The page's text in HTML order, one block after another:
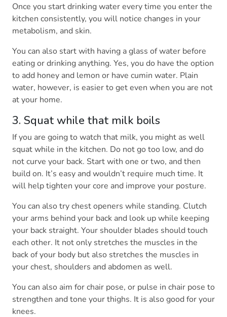
Once you start drinking water every time you enter the
kitchen consistently, you will notice changes in your
metabolism, and skin.
You can also start with having a glass of water before
eating or drinking anything. Yes, you do have the option
to add honey and lemon or have cumin water. Plain
water, however, is easier to get even when you are not
at your home.
3. Squat while that milk boils
If you are going to watch that milk, you might as well
squat while in the kitchen. Do not go too low, and do
not curve your back. Start with one or two, and then
build on. It’s easy and wouldn’t require much time. It
will help tighten your core and improve your posture.
You can also try chest openers while standing. Clutch
your arms behind your back and look up while keeping
your back straight. Your shoulder blades should touch
each other. It not only stretches the muscles in the
back of your body but also stretches the muscles in
your chest, shoulders and abdomen as well.
You can also aim for chair pose, or pulse in chair pose to
strengthen and tone your thighs. It is also good for your
knees.